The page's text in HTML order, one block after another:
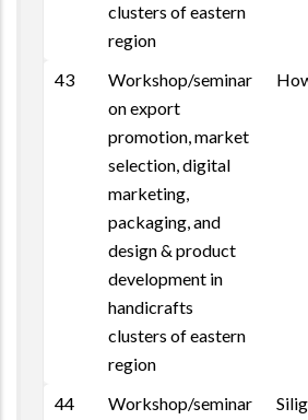
clusters of eastern
region
43
Workshop/seminar
on export
promotion, market
selection, digital
marketing,
packaging, and
design & product
development in
handicrafts
clusters of eastern
region
44
Workshop/seminar